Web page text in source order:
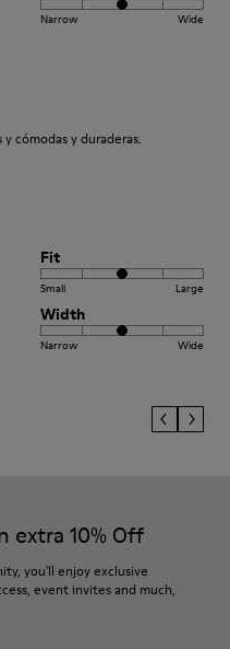
Narrow Wide
cómodas y duraderas.
Fit
Small Large
Width
Narrow Wide
extra 10% Off
you'll enjoy exclusive
event invites and much,